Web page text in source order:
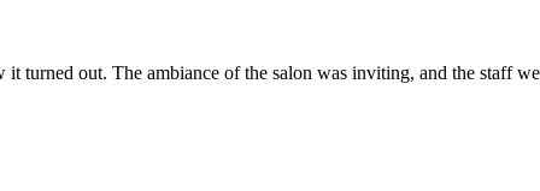
turned out. The ambiance of the salon was inviting, and the staff